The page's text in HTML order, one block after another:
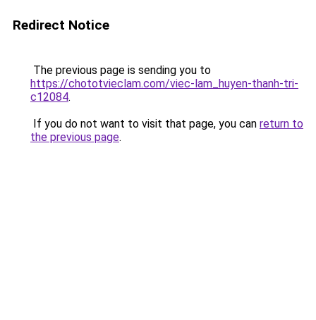
Redirect Notice
The previous page is sending you to
https://chototvieclam.com/viec-lam_huyen-thanh-tri-
c12084.
If you do not want to visit that page, you can return to
the previous page.